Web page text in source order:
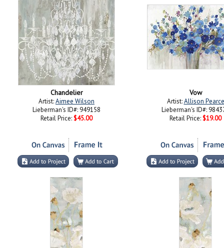
Chandelier
Artist:Aimee Wilson
Lieberman's ID#: 949158
Retail Price: $45.00
Vow
Artist:Allison Pearce
Lieberman's ID#:
Retail Price: $19.00